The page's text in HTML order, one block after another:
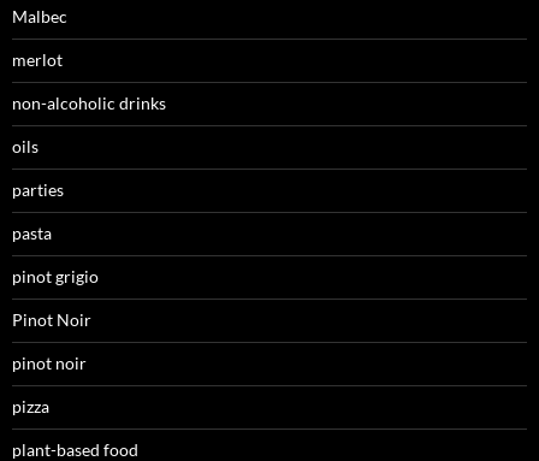
Malbec
merlot
non-alcoholic drinks
oils
parties
pasta
pinot grigio
Pinot Noir
pinot noir
pizza
plant-based food